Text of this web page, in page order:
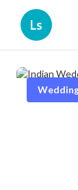
Ls